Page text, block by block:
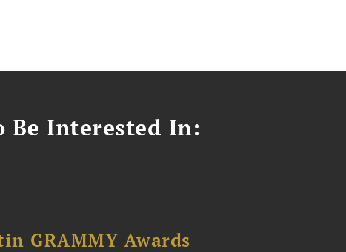
Be Interested In:
GRAMMY Awards